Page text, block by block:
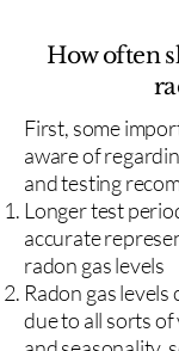
How often
First, some
aware of
and testing
Longer test
accurate
radon gas levels
Radon gas
due to all sorts